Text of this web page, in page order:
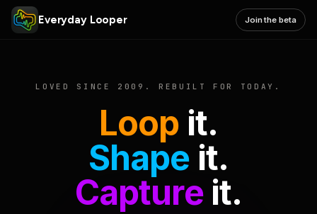
Everyday Looper Join the beta
LOVED SINCE 2009. REBUILT FOR TODAY.
Loop it.
Shape it.
Captureit.